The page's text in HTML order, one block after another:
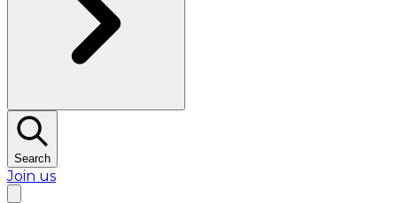
Search
Join us